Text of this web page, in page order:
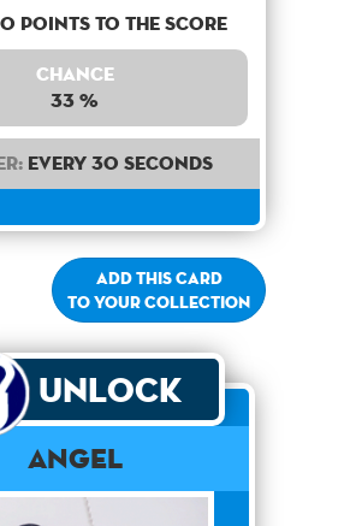
points to the score
Chance
33 %
Every 30 seconds
Add this card
to your collection
Unlock
Angel